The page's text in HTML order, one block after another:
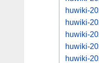
huwiki-
huwiki-
huwiki-
huwiki-
huwiki-